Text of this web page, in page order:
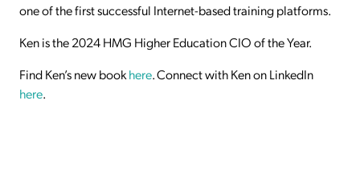
one of the first successful Internet-based training platforms.
Ken is the 2024 HMG Higher Education CIO of the Year.
Find Ken’s new bookhere. Connect with Ken on LinkedIn
here.